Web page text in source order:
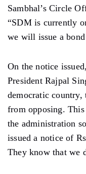
Sambhal’s Circle
“SDM is currently
we will issue a
On the notice
President Rajpal
democratic country,
from opposing.
the administration
issued a notice of
They know that we